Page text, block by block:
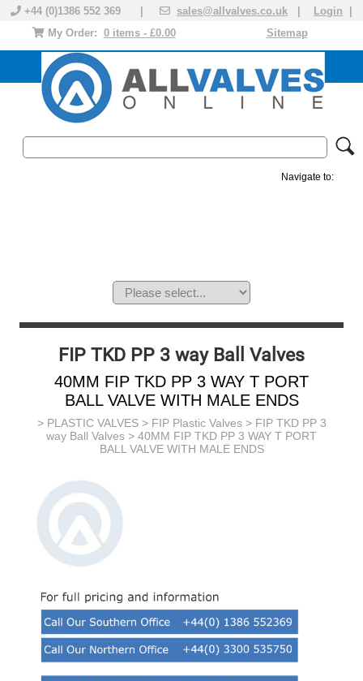
+44 (0)1386 552 369 | sales@allvalves.co.uk Login
Sitemap
My Order: 0 items - £0.00
Navigate to:
FIP TKD PP 3 way Ball Valves
40MM FIP TKD PP 3 WAY T PORT
BALL VALVE WITH MALE ENDS
> PLASTIC VALVES> FIP Plastic Valves> FIP TKD PP 3
way Ball Valves > 40MM FIP TKD PP 3 WAY T PORT
BALL VALVE WITH MALE ENDS